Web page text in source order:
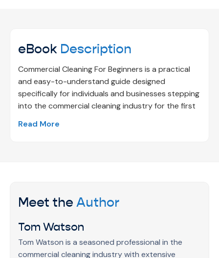
eBook Description
Commercial Cleaning For Beginners is a practical
and easy-to-understand guide designed
specifically for individuals and businesses stepping
into the commercial cleaning industry for the first
are critical in commercial environments.
cleaning service, managing a facility, supervising
cleaning operations, or responsible for maintaining
professional spaces such as offices, clinics, or
Read More
Meet the Author
Tom Watson
Tom Watson is a seasoned professional in the
commercial cleaning industry with extensive